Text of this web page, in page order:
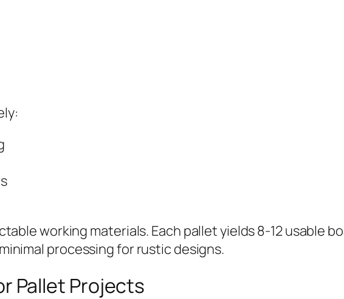
working materials. Each pallet yields 8-12 usable
processing for rustic designs.
Pallet Projects